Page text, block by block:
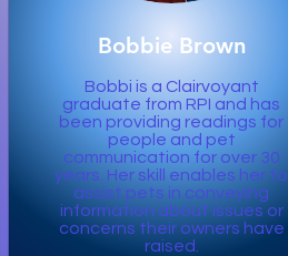
Bobbie Brown
Bobbi is a Clairvoyant
graduate from RPI and has
been providing readings for
people and pet
communication for over 30
years. Her skill enables her to
assist pets in conveying
information about issues or
concerns their owners have
raised.